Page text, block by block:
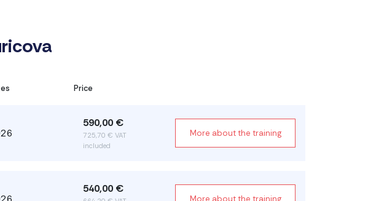
Price
590,00 €
725,70 € VAT
included
More about the training
540,00 €